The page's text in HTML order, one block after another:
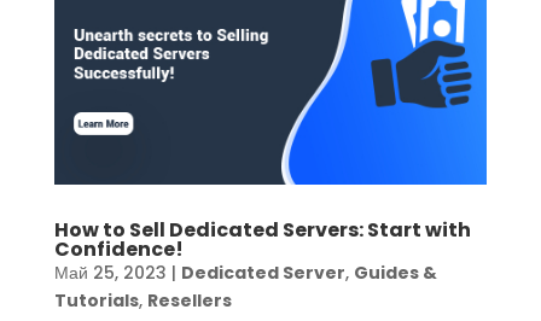
How to Sell Dedicated Servers: Start with
Confidence!
Май 25, 2023 | Dedicated Server, Guides &
Tutorials, Resellers